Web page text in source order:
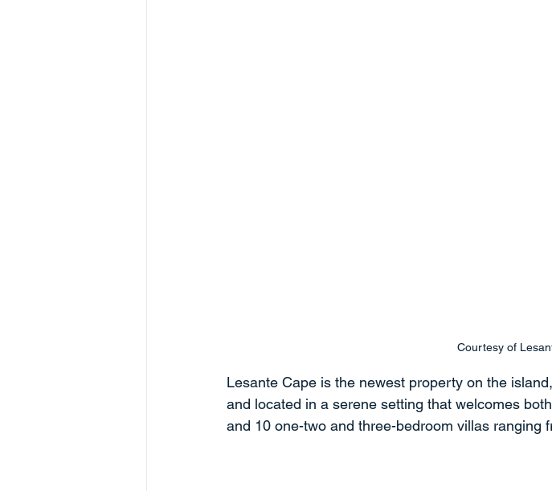
Courtesy of
Lesante Cape is the newest property on the
and located in a serene setting that welcomes
and 10 one-two and three-bedroom villas ranging